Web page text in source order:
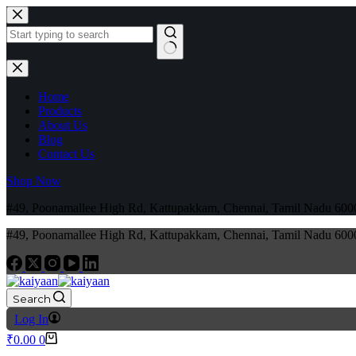
Home
Products
About Us
Blog
Contact Us
Shop Now
#49, Poonamallee High Rd, Kattupakkam, Chennai, Tamil Nadu
#49, Poonamallee High Rd, Kattupakkam, Chennai, Tamil Nadu
Search
Log In
₹0.00 0